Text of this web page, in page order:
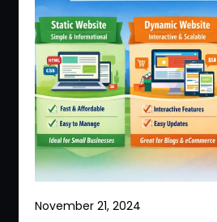
November 21, 2024